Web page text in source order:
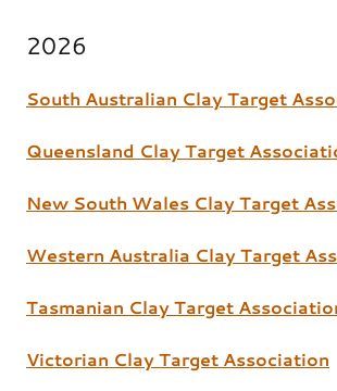
2026
South Australian Clay Target
Queensland Clay Target
New South Wales Clay Target
Western Australia Clay Target
Tasmanian Clay Target
Victorian Clay Target Association